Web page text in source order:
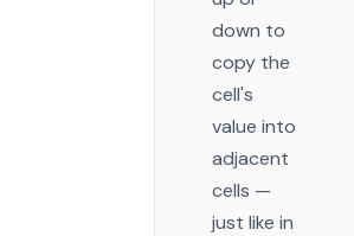
down to
copy the
cell's
value into
adjacent
cells —
just like in